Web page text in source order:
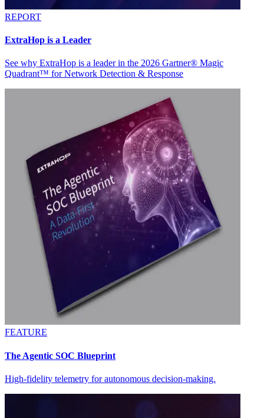
REPORT
ExtraHop is a Leader
See why ExtraHop is a leader in the 2026 Gartner® Magic
Quadrant™ for Network Detection & Response
FEATURE
The Agentic SOC Blueprint
High-fidelity telemetry for autonomous decision-making.